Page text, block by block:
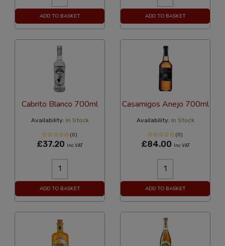
ADD TO BASKET ADD TO BASKET
Cabrito Blanco 700ml
Availability: In Stock
(0)
£37.20 Inc VAT
ADD TO BASKET
Casamigos Anejo 700ml
Availability: In Stock
(0)
£84.00 Inc VAT
ADD TO BASKET